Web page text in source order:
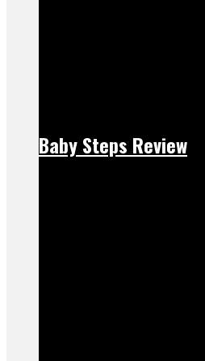
Baby Steps Review